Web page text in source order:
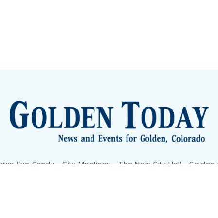
Eye Candy City Meetings The New City Hall Golden